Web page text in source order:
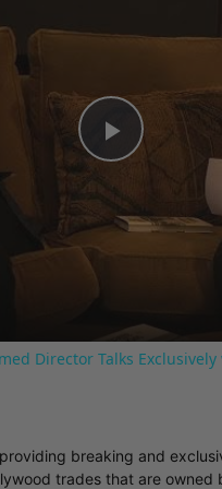
Play
Video
Director Talks
breaking and
trades that are owned